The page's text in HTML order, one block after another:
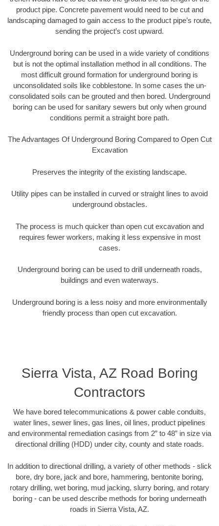
product pipe. Concrete pavement would need to be cut and
landscaping damaged to gain access to the product pipe’s route,
sending the project’s cost upward.
Underground boring can be used in a wide variety of conditions
but is not the optimal installation method in all conditions. The
most difficult ground formation for underground boring is
unconsolidated soils like cobblestone. In some cases the un-
consolidated soils can be grouted and then bored. Underground
boring can be used for sanitary sewers but only when ground
conditions permit a straight bore path.
The Advantages Of Underground Boring Compared to Open Cut
Excavation
Preserves the integrity of the existing landscape.
Utility pipes can be installed in curved or straight lines to avoid
underground obstacles.
The process is much quicker than open cut excavation and
requires fewer workers, making it less expensive in most
cases.
Underground boring can be used to drill underneath roads,
buildings and even waterways.
Underground boring is a less noisy and more environmentally
friendly process than open cut excavation.
Sierra Vista, AZ Road Boring
Contractors
We have bored telecommunications & power cable conduits,
water lines, sewer lines, gas lines, oil lines, product pipelines
and environmental remediation casings from 2” to 48” in size via
directional drilling (HDD) under city, county and state roads.
In addition to directional drilling, a variety of other methods - slick
bore, dry bore, jack and bore, hammering, bentonite boring,
rotary drilling, wet boring, mud jacking, slurry boring, and rotary
boring - can be used describe methods for boring underneath
roads in Sierra Vista, AZ.